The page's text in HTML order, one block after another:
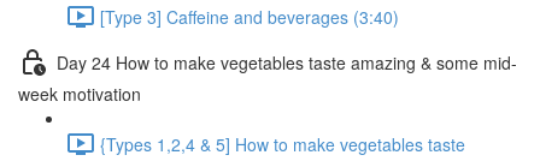
[Type 3] Caffeine and beverages (3:40)
Day 24 How to make vegetables taste amazing & some mid-
week motivation
{Types 1,2,4 & 5] How to make vegetables taste